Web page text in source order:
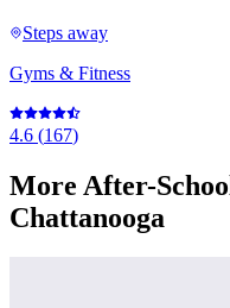
Steps away
Gyms & Fitness
4.6 (167)
More After-
Chattanooga